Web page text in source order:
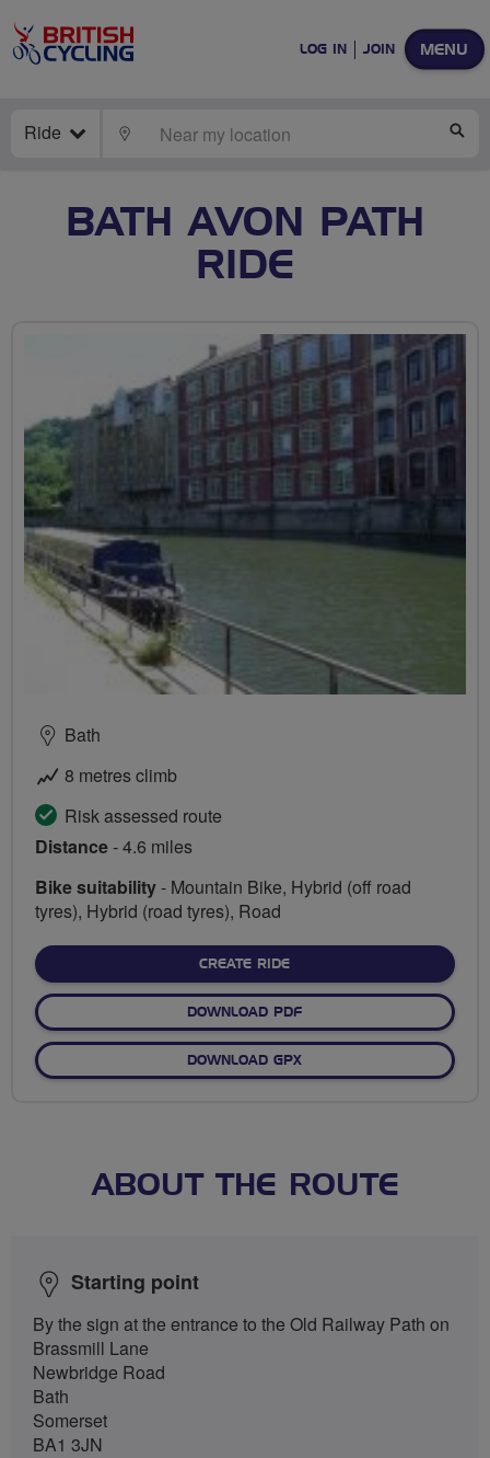
MENU
LOG IN JOIN
Ride LOCATE
BATH AVON PATH
RIDE
Bath
8 metres climb
Risk assessed route
Distance- 4.6 miles
Bike suitability- Mountain Bike, Hybrid (off road
tyres), Hybrid (road tyres), Road
CREATE RIDE
DOWNLOAD PDF
DOWNLOAD GPX
ABOUT THE ROUTE
Starting point
By the sign at the entrance to the Old Railway Path on
Brassmill Lane
Newbridge Road
Bath
Somerset
BA1 3JN